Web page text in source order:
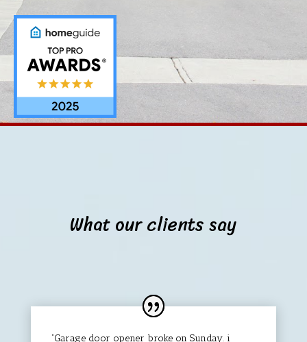
What our clients say
“Garage door opener broke on Sunday. i